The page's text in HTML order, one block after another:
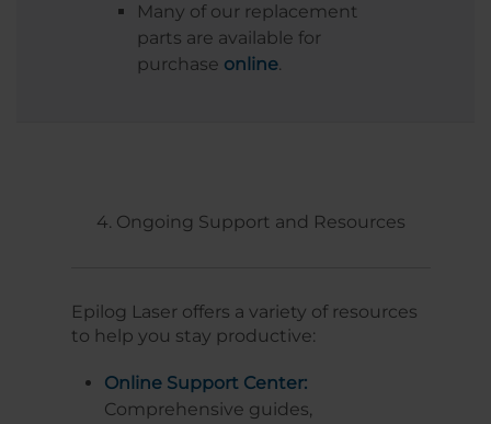
Many of our replacement
parts are available for
purchase online.
4. Ongoing Support and Resources
Epilog Laser offers a variety of resources
to help you stay productive:
Online Support Center:
Comprehensive guides,